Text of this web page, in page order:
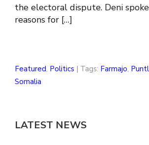
the electoral dispute. Deni
reasons for […]
Featured, Politics | Tags: Farmajo,
Somalia
LATEST NEWS